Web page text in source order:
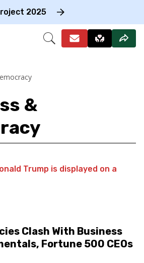
2025
Open
&
Clash With Business
Fortune 500 CEOs